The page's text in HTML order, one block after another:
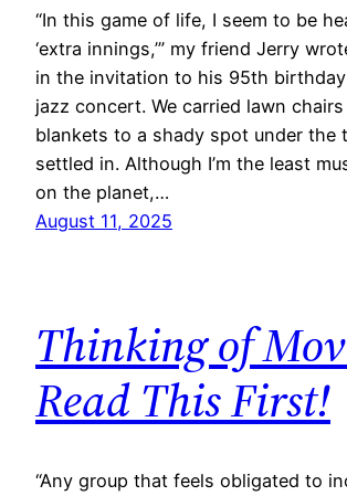
​“In this game of life, I seem to be
‘extra innings,’” my friend Jerry
in the invitation to his 95th
jazz concert. We carried lawn
blankets to a shady spot under the
settled in. Although I’m the least
on the planet,…
August 11, 2025
Thinking of
Read This First!
​“Any group that feels obligated to